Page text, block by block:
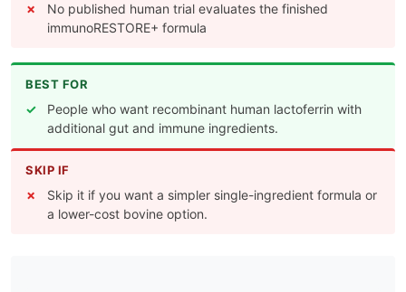
No published human trial evaluates the finished
immunoRESTORE+ formula
BEST FOR
People who want recombinant human lactoferrin with
additional gut and immune ingredients.
SKIP IF
Skip it if you want a simpler single-ingredient formula or
a lower-cost bovine option.